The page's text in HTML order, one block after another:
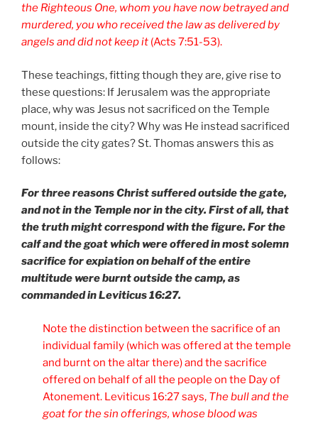
the Righteous One, whom you have now betrayed and
murdered, you who received the law as delivered by
angels and did not keep it (Acts 7:51-53).
These teachings, fitting though they are, give rise to
these questions: If Jerusalem was the appropriate
place, why was Jesus not sacrificed on the Temple
mount, inside the city? Why was He instead sacrificed
outside the city gates? St. Thomas answers this as
follows:
For three reasons Christ suffered outside the gate,
and not in the Temple nor in the city. First of all, that
the truth might correspond with the figure. For the
calf and the goat which were offered in most solemn
sacrifice for expiation on behalf of the entire
multitude were burnt outside the camp, as
commanded in Leviticus 16:27.
Note the distinction between the sacrifice of an
individual family (which was offered at the temple
and burnt on the altar there) and the sacrifice
offered on behalf of all the people on the Day of
Atonement. Leviticus 16:27 says, The bull and the
goat for the sin offerings, whose blood was